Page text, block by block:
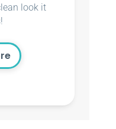
look it